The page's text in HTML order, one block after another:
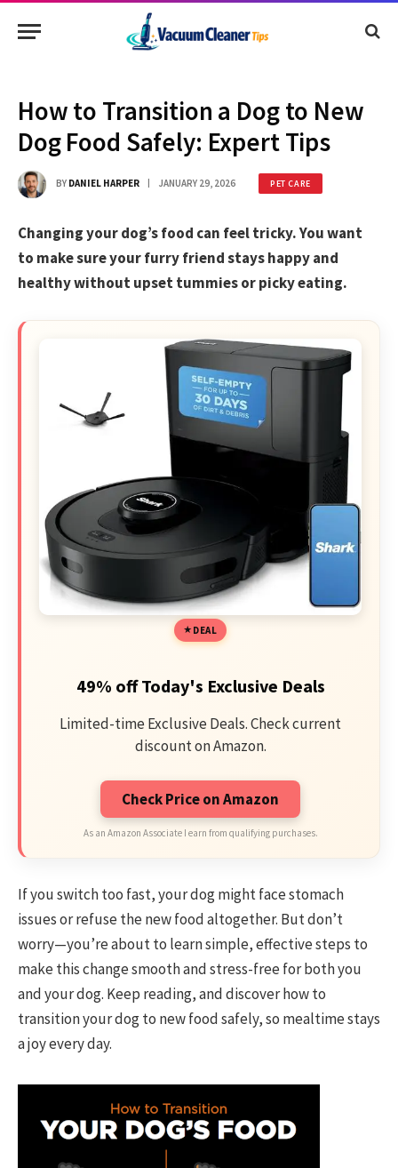
How to Transition a Dog to New
Dog Food Safely: Expert Tips
BY DANIEL HARPER JANUARY 29, 2026 PET CARE
Changing your dog’s food can feel tricky. You want
to make sure your furry friend stays happy and
healthy without upset tummies or picky eating.
DEAL
49% off Today's Exclusive Deals
Limited-time Exclusive Deals. Check current
discount on Amazon.
Check Price on Amazon
As an Amazon Associate I earn from qualifying purchases.
If you switch too fast, your dog might face stomach
issues or refuse the new food altogether. But don’t
worry—you’re about to learn simple, effective steps to
make this change smooth and stress-free for both you
and your dog. Keep reading, and discover how to
transition your dog to new food safely, so mealtime stays
a joy every day.